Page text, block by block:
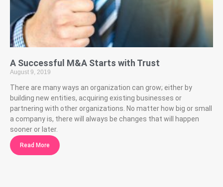
A Successful M&A Starts with Trust
August 9, 2019
There are many ways an organization can grow; either by
building new entities, acquiring existing businesses or
partnering with other organizations. No matter how big or small
a company is, there will always be changes that will happen
sooner or later.
Read More